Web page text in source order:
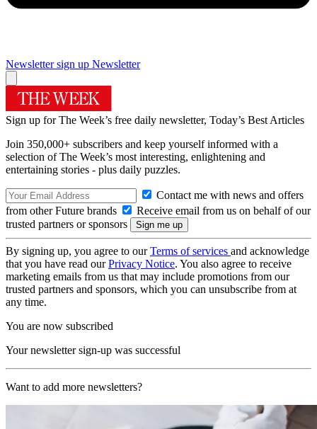
Newsletter sign up Newsletter
Sign up for The Week’s free daily newsletter, Today’s Best Articles
Join 350,000+ subscribers and keep yourself informed with a
selection of The Week’s most interesting, enlightening and
entertaining stories - plus daily puzzles.
Contact me with news and offers
from other Future brands
Receive email from us on behalf of our
trusted partners or sponsors
By signing up, you agree to ourTerms of services and acknowledge
that you have read ourPrivacy Notice. You also agree to receive
marketing emails from us that may include promotions from our
trusted partners and sponsors, which you can unsubscribe from at
any time.
You are now subscribed
Your newsletter sign-up was successful
Want to add more newsletters?